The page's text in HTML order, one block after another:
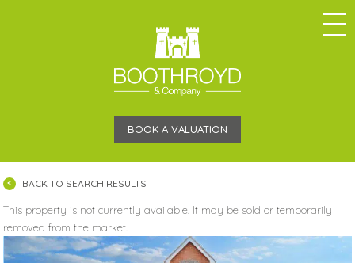
BOOK A VALUATION
BACK TO SEARCH RESULTS
This property is not currently available. It may be sold or temporarily
removed from the market.